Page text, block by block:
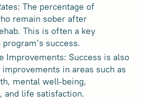
The percentage of
remain sober after
This is often a key
success.
Improvements: Success is also
in areas such as
mental well-being,
and life satisfaction.